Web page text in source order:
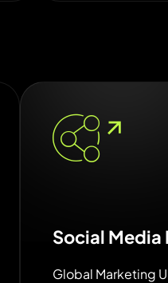
Social Media
Global Marketing